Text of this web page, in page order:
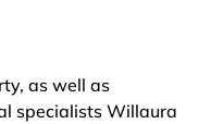
as well as
specialists Willaura